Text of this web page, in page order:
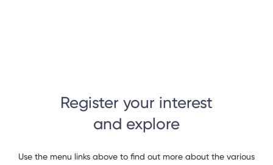
Register your interest
and explore
Use the menu links above to find out more about the various